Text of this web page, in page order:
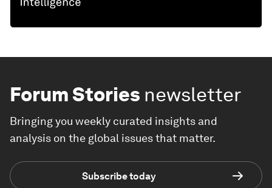
Forum Stories newsletter
Bringing you weekly curated insights and
analysis on the global issues that matter.
Subscribe today